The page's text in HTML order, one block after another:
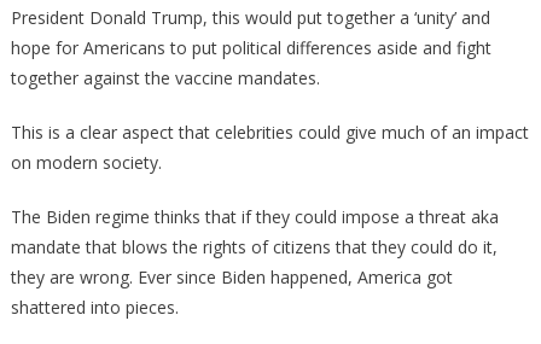
President Donald Trump, this would put together a ‘unity’ and
hope for Americans to put political differences aside and fight
together against the vaccine mandates.
This is a clear aspect that celebrities could give much of an impact
on modern society.
The Biden regime thinks that if they could impose a threat aka
mandate that blows the rights of citizens that they could do it,
they are wrong. Ever since Biden happened, America got
shattered into pieces.